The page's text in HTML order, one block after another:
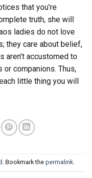
that you’re
truth, she will
ladies do not love
they care about belief,
aren’t accustomed to
companions. Thus,
little thing you will
. Bookmark the permalink.